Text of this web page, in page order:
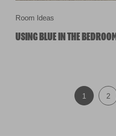
Room Ideas
USING BLUE IN THE BEDROOM
1 2